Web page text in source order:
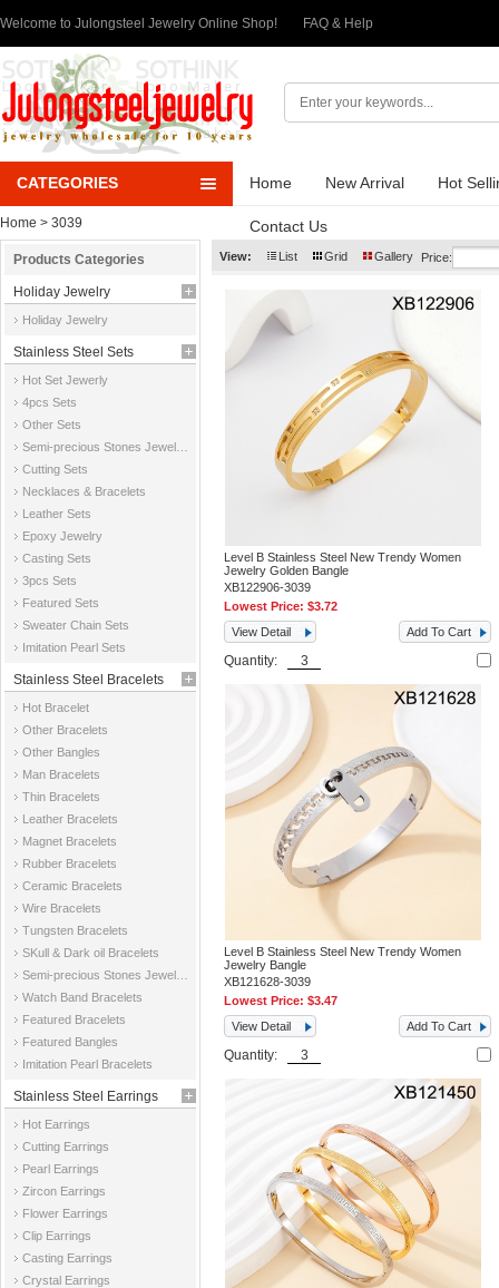
Welcome to Julongsteel Jewelry Online Shop! FAQ & Help
CATEGORIES Home New Arrival Hot
Contact Us
Home > 3039
Products Categories
Holiday Jewelry
Holiday Jewelry
Stainless Steel Sets
Hot Set Jewerly
4pcs Sets
Other Sets
Cutting Sets
Necklaces & Bracelets
Leather Sets
Epoxy Jewelry
Casting Sets
3pcs Sets
Featured Sets
Sweater Chain Sets
Imitation Pearl Sets
Stainless Steel Bracelets
Hot Bracelet
Other Bracelets
Other Bangles
Man Bracelets
Thin Bracelets
Leather Bracelets
Magnet Bracelets
Rubber Bracelets
Ceramic Bracelets
Wire Bracelets
Tungsten Bracelets
SKull & Dark oil Bracelets
Watch Band Bracelets
Featured Bracelets
Featured Bangles
Imitation Pearl Bracelets
Stainless Steel Earrings
Hot Earrings
Cutting Earrings
Pearl Earrings
Zircon Earrings
Flower Earrings
Clip Earrings
Casting Earrings
Crystal Earrings
View: List Grid Gallery Price:
Level B Stainless Steel New Trendy Women
Jewelry Golden Bangle
XB122906-3039
Lowest Price:$3.72
View Detail
Add To Cart
Quantity:
Level B Stainless Steel New Trendy Women
Jewelry Bangle
XB121628-3039
Lowest Price:$3.47
View Detail
Add To Cart
Quantity: